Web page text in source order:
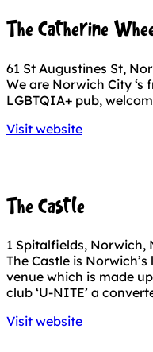
The Catherine
61 St Augustines St,
We are Norwich City
LGBTQIA+ pub,
Visit website
The Castle
1 Spitalfields, Norwich,
The Castle is
venue which is made
club ‘U-NITE’ a
Visit website